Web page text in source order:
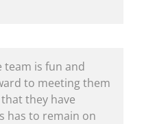
team is fun and
to meeting them
they have
has to remain on